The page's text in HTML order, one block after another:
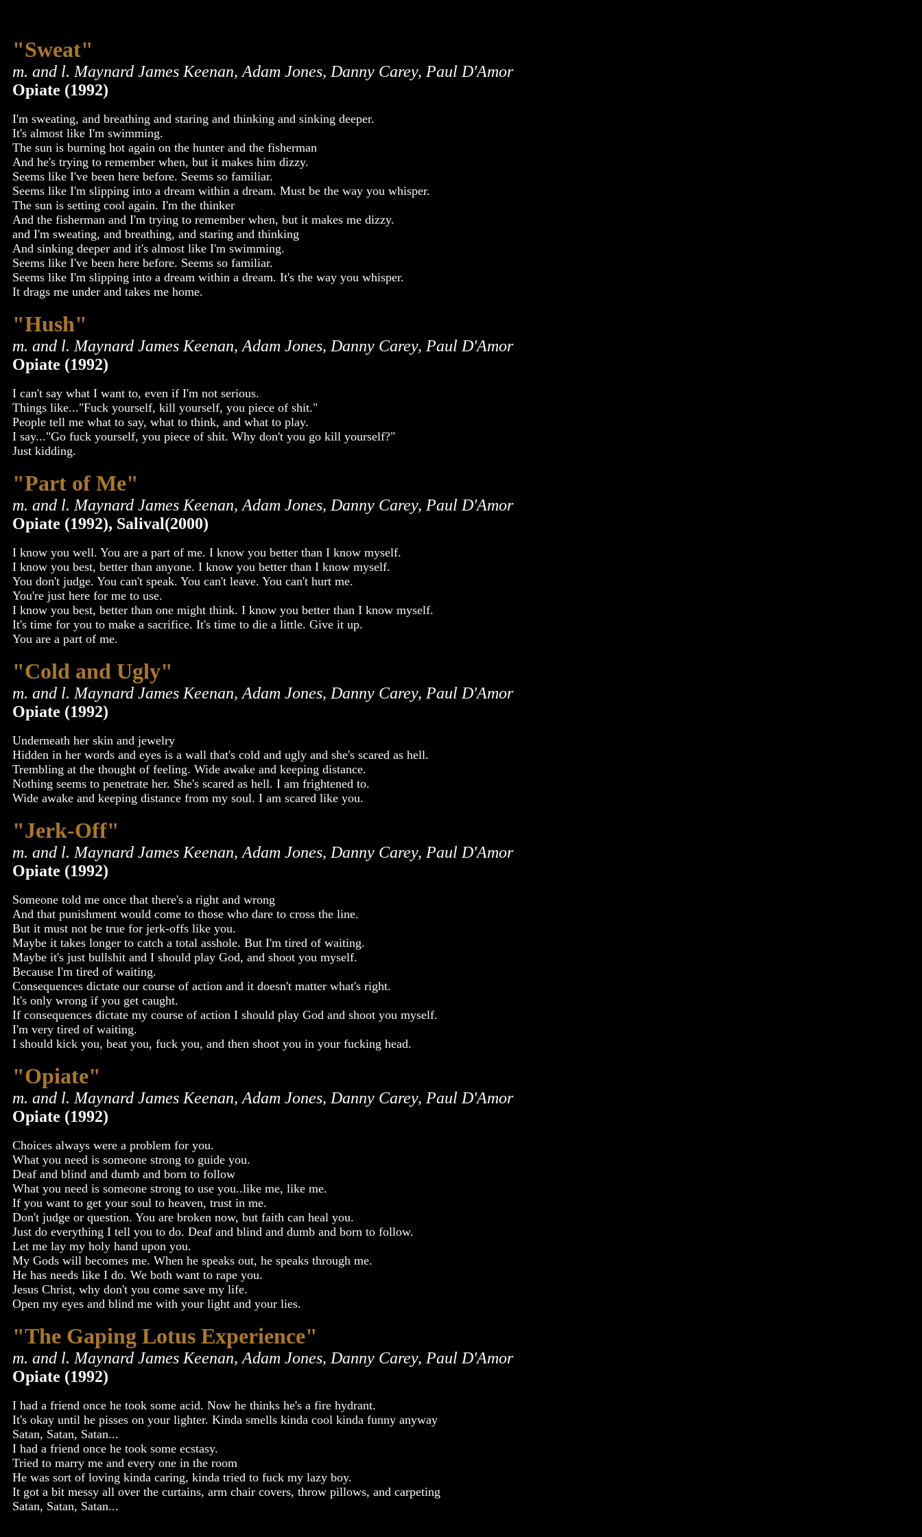
"Sweat"
m. and l. Maynard James Keenan, Adam Jones, Danny Carey, Paul D'Amor
Opiate (1992)
I'm sweating, and breathing and staring and thinking and sinking deeper.
It's almost like I'm swimming.
The sun is burning hot again on the hunter and the fisherman
And he's trying to remember when, but it makes him dizzy.
Seems like I've been here before. Seems so familiar.
Seems like I'm slipping into a dream within a dream. Must be the way you whisper.
The sun is setting cool again. I'm the thinker
And the fisherman and I'm trying to remember when, but it makes me dizzy.
and I'm sweating, and breathing, and staring and thinking
And sinking deeper and it's almost like I'm swimming.
Seems like I've been here before. Seems so familiar.
Seems like I'm slipping into a dream within a dream. It's the way you whisper.
It drags me under and takes me home.
"Hush"
m. and l. Maynard James Keenan, Adam Jones, Danny Carey, Paul D'Amor
Opiate (1992)
I can't say what I want to, even if I'm not serious.
Things like..."Fuck yourself, kill yourself, you piece of shit."
People tell me what to say, what to think, and what to play.
I say..."Go fuck yourself, you piece of shit. Why don't you go kill yourself?"
Just kidding.
"Part of Me"
m. and l. Maynard James Keenan, Adam Jones, Danny Carey, Paul D'Amor
Opiate (1992), Salival(2000)
I know you well. You are a part of me. I know you better than I know myself.
I know you best, better than anyone. I know you better than I know myself.
You don't judge. You can't speak. You can't leave. You can't hurt me.
You're just here for me to use.
I know you best, better than one might think. I know you better than I know myself.
It's time for you to make a sacrifice. It's time to die a little. Give it up.
You are a part of me.
"Cold and Ugly"
m. and l. Maynard James Keenan, Adam Jones, Danny Carey, Paul D'Amor
Opiate (1992)
Underneath her skin and jewelry
Hidden in her words and eyes is a wall that's cold and ugly and she's scared as hell.
Trembling at the thought of feeling. Wide awake and keeping distance.
Nothing seems to penetrate her. She's scared as hell. I am frightened to.
Wide awake and keeping distance from my soul. I am scared like you.
"Jerk-Off"
m. and l. Maynard James Keenan, Adam Jones, Danny Carey, Paul D'Amor
Opiate (1992)
Someone told me once that there's a right and wrong
And that punishment would come to those who dare to cross the line.
But it must not be true for jerk-offs like you.
Maybe it takes longer to catch a total asshole. But I'm tired of waiting.
Maybe it's just bullshit and I should play God, and shoot you myself.
Because I'm tired of waiting.
Consequences dictate our course of action and it doesn't matter what's right.
It's only wrong if you get caught.
If consequences dictate my course of action I should play God and shoot you myself.
I'm very tired of waiting.
I should kick you, beat you, fuck you, and then shoot you in your fucking head.
"Opiate"
m. and l. Maynard James Keenan, Adam Jones, Danny Carey, Paul D'Amor
Opiate (1992)
Choices always were a problem for you.
What you need is someone strong to guide you.
Deaf and blind and dumb and born to follow
What you need is someone strong to use you..like me, like me.
If you want to get your soul to heaven, trust in me.
Don't judge or question. You are broken now, but faith can heal you.
Just do everything I tell you to do. Deaf and blind and dumb and born to follow.
Let me lay my holy hand upon you.
My Gods will becomes me. When he speaks out, he speaks through me.
He has needs like I do. We both want to rape you.
Jesus Christ, why don't you come save my life.
Open my eyes and blind me with your light and your lies.
"The Gaping Lotus Experience"
m. and l. Maynard James Keenan, Adam Jones, Danny Carey, Paul D'Amor
Opiate (1992)
I had a friend once he took some acid. Now he thinks he's a fire hydrant.
It's okay until he pisses on your lighter. Kinda smells kinda cool kinda funny anyway
Satan, Satan, Satan...
I had a friend once he took some ecstasy.
Tried to marry me and every one in the room
He was sort of loving kinda caring, kinda tried to fuck my lazy boy.
It got a bit messy all over the curtains, arm chair covers, throw pillows, and carpeting
Satan, Satan, Satan...